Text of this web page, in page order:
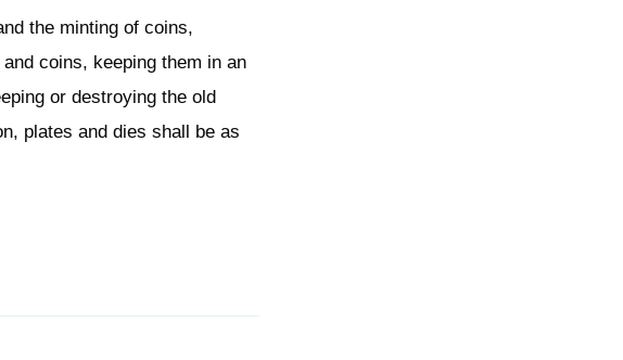
the minting of coins,
coins, keeping them in an
or destroying the old
plates and dies shall be as